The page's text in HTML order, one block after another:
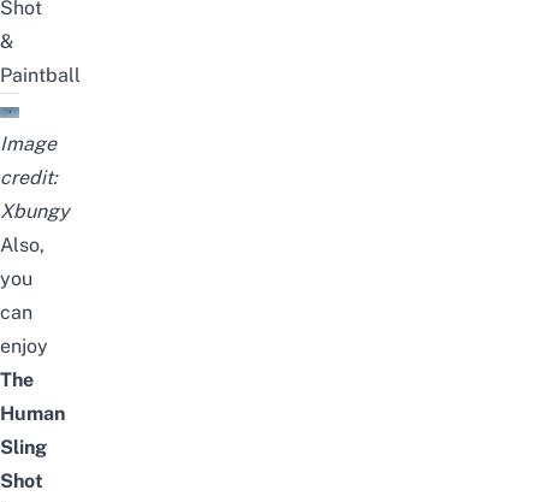
Shot
&
Paintball
Image
credit:
Xbungy
Also,
you
can
enjoy
The
Human
Sling
Shot